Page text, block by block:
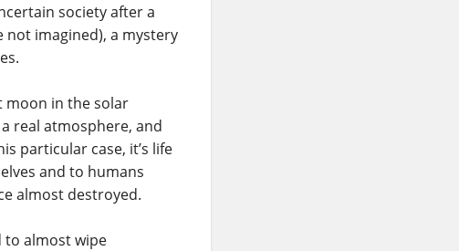
society after a
imagined), a mystery
moon in the solar
real atmosphere, and
particular case, it’s life
and to humans
almost destroyed.
to almost wipe